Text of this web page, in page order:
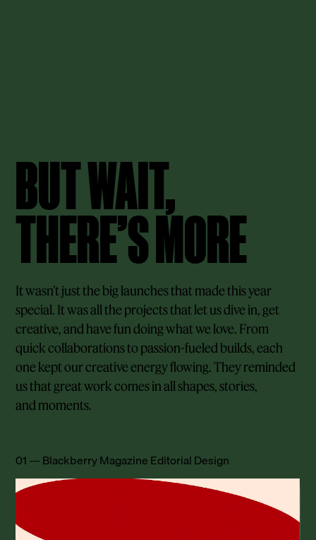
BUT WAIT,
THERE’S MORE
It wasn’t just the big launches that made this year
special. It was all the projects that let us dive in, get
creative, and have fun doing what we love. From
quick collaborations to passion-fueled builds, each
one kept our creative energy flowing. They reminded
us that great work comes in all shapes, stories,
and moments.
01 — Blackberry Magazine Editorial Design